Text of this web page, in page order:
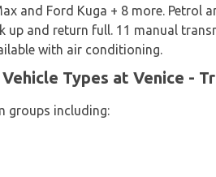
and Ford Kuga + 8 more. Petrol
up and return full. 11 manual
with air conditioning.
Types at Venice -
groups including: